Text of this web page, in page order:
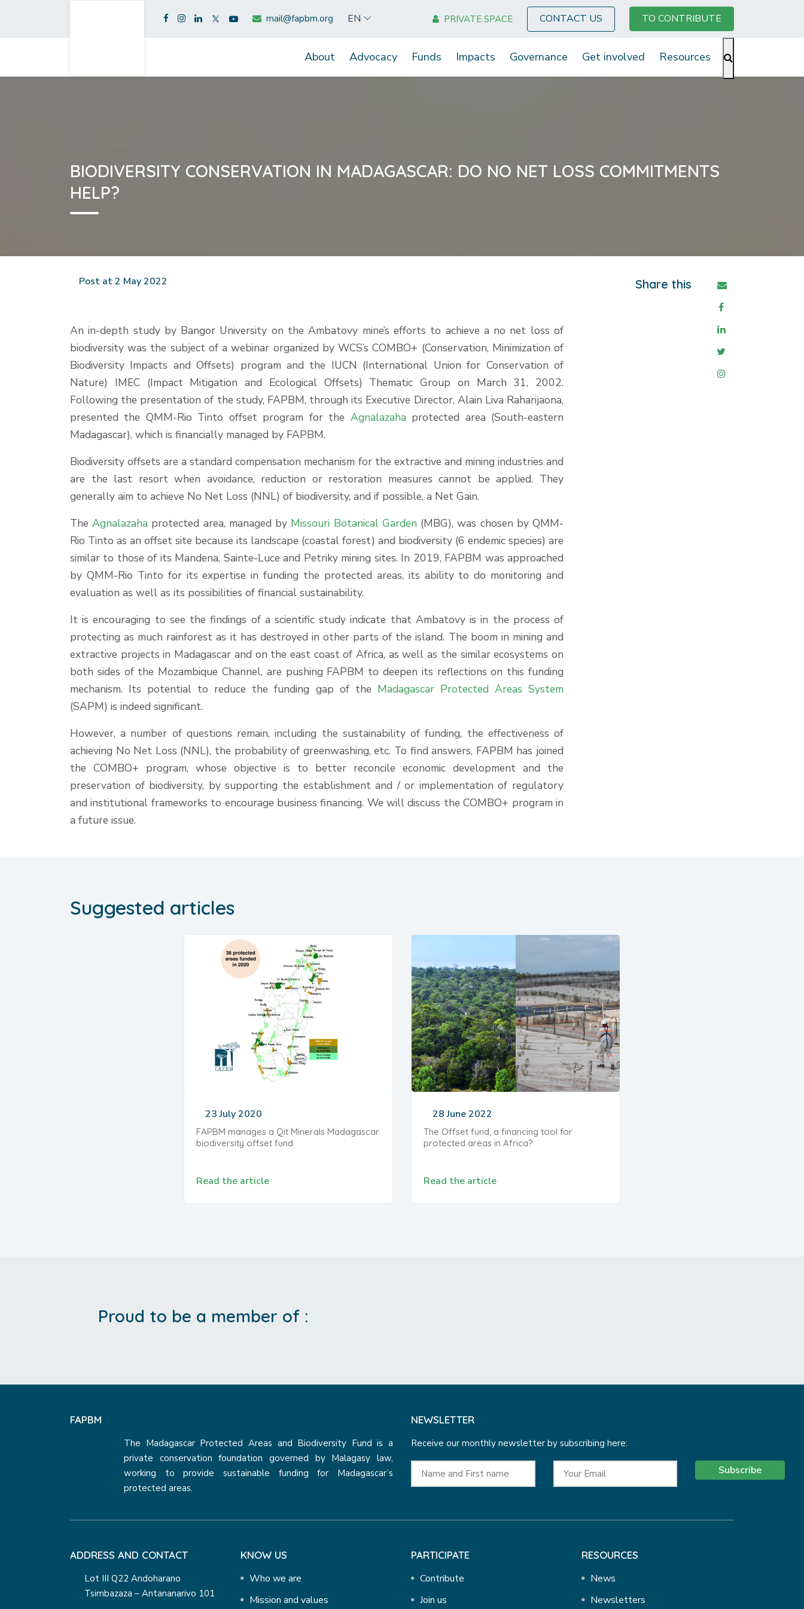
mail@fapbm.org EN PRIVATE SPACE CONTACT US TO CONTRIBUTE
About Advocacy Funds Impacts Governance Get involved Resources
BIODIVERSITY CONSERVATION IN MADAGASCAR: DO NO NET LOSS COMMITMENTS
HELP?
Post at 2 May 2022
An in-depth study by Bangor University on the Ambatovy mine’s efforts to achieve a no net loss of
biodiversity was the subject of a webinar organized by WCS’s COMBO+ (Conservation, Minimization of
Biodiversity Impacts and Offsets) program and the IUCN (International Union for Conservation of
Nature) IMEC (Impact Mitigation and Ecological Offsets) Thematic Group on March 31, 2002.
Following the presentation of the study, FAPBM, through its Executive Director, Alain Liva Raharijaona,
presented the QMM-Rio Tinto offset program for the Agnalazahaprotected area (South-eastern
Madagascar), which is financially managed by FAPBM.
Biodiversity offsets are a standard compensation mechanism for the extractive and mining industries and
are the last resort when avoidance, reduction or restoration measures cannot be applied. They
generally aim to achieve No Net Loss (NNL) of biodiversity, and if possible, a Net Gain.
TheAgnalazaha protected area, managed by Missouri Botanical Garden(MBG), was chosen by QMM-
Rio Tinto as an offset site because its landscape (coastal forest) and biodiversity (6 endemic species) are
similar to those of its Mandena, Sainte-Luce and Petriky mining sites. In 2019, FAPBM was approached
by QMM-Rio Tinto for its expertise in funding the protected areas, its ability to do monitoring and
evaluation as well as its possibilities of financial sustainability.
It is encouraging to see the findings of a scientific study indicate that Ambatovy is in the process of
protecting as much rainforest as it has destroyed in other parts of the island. The boom in mining and
extractive projects in Madagascar and on the east coast of Africa, as well as the similar ecosystems on
both sides of the Mozambique Channel, are pushing FAPBM to deepen its reflections on this funding
mechanism. Its potential to reduce the funding gap of the Madagascar Protected Areas System
(SAPM) is indeed significant.
However, a number of questions remain, including the sustainability of funding, the effectiveness of
achieving No Net Loss (NNL), the probability of greenwashing, etc. To find answers, FAPBM has joined
the COMBO+ program, whose objective is to better reconcile economic development and the
preservation of biodiversity, by supporting the establishment and / or implementation of regulatory
and institutional frameworks to encourage business financing. We will discuss the COMBO+ program in
a future issue.
Share this
Suggested articles
23 July 2020
FAPBM manages a Qit Minerals Madagascar
biodiversity offset fund
Read the article
28 June 2022
The Offset fund, a financing tool for
protected areas in Africa?
Read the article
Proud to be a member of :
FAPBM
The Madagascar Protected Areas and Biodiversity Fund is a
private conservation foundation governed by Malagasy law,
working to provide sustainable funding for Madagascar’s
protected areas.
NEWSLETTER
Receive our monthly newsletter by subscribing here:
Subscribe
ADDRESS AND CONTACT
Lot III Q22 Andoharano
Tsimbazaza – Antananarivo 101
KNOW US
Who we are
Mission and values
PARTICIPATE
Contribute
Join us
RESOURCES
News
Newsletters